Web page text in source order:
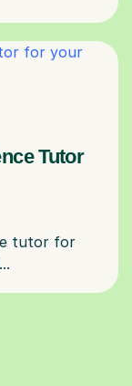
Tutor
tutor for